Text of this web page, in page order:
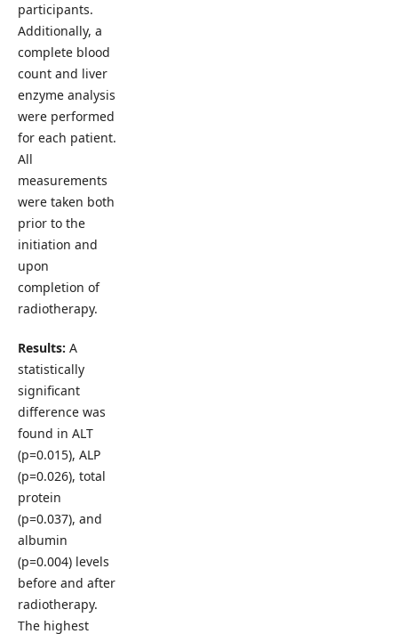
participants.
Additionally, a
complete blood
count and liver
enzyme analysis
were performed
for each patient.
All
measurements
were taken both
prior to the
initiation and
upon
completion of
radiotherapy.
Results: A
statistically
significant
difference was
found in ALT
(p=0.015), ALP
(p=0.026), total
protein
(p=0.037), and
albumin
(p=0.004) levels
before and after
radiotherapy.
The highest